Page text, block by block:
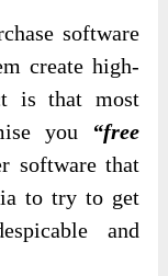
software
create high-
is that most
you “free
software that
to try to get
and